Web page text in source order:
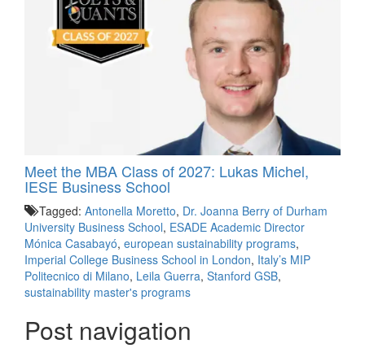
Meet the MBA Class of 2027: Lukas Michel,
IESE Business School
Tagged: Antonella Moretto, Dr. Joanna Berry of Durham
University Business School, ESADE Academic Director
Mónica Casabayó, european sustainability programs,
Imperial College Business School in London, Italy’s MIP
Politecnico di Milano, Leila Guerra, Stanford GSB,
sustainability master's programs
Post navigation